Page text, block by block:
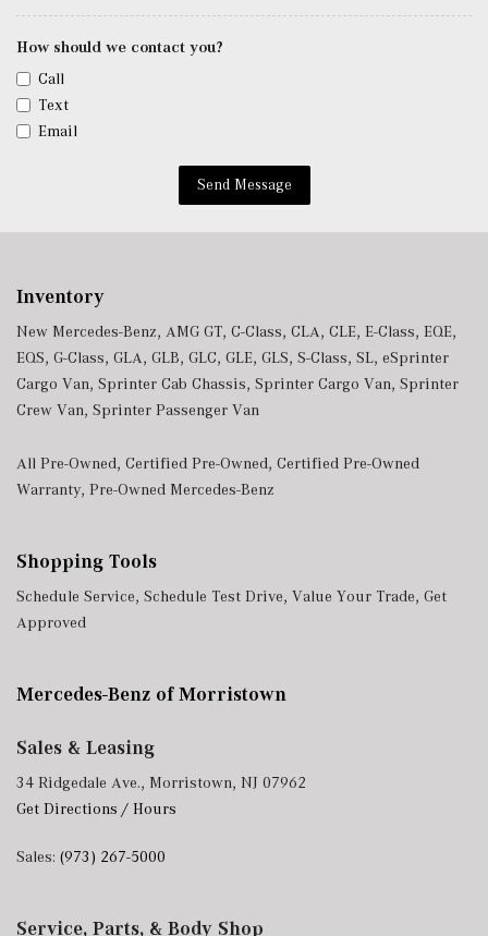
Conditioning
Window Grid Antenna
How should we contact you?
Call
Text
Email
Send Message
Inventory
New Mercedes-Benz, AMG GT, C-Class, CLA, CLE, E-Class, EQE,
EQS, G-Class, GLA, GLB, GLC, GLE, GLS, S-Class, SL, eSprinter
Cargo Van, Sprinter Cab Chassis, Sprinter Cargo Van, Sprinter
Crew Van, Sprinter Passenger Van
All Pre-Owned, Certified Pre-Owned, Certified Pre-Owned
Warranty, Pre-Owned Mercedes-Benz
Shopping Tools
Schedule Service, Schedule Test Drive, Value Your Trade, Get
Approved
Mercedes-Benz of Morristown
Sales & Leasing
34 Ridgedale Ave., Morristown, NJ 07962
Get Directions / Hours
Sales: (973) 267-5000
Service, Parts, & Body Shop